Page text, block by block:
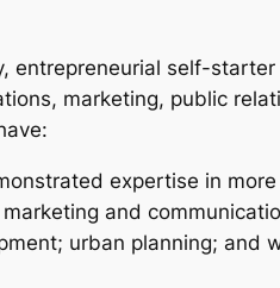
entrepreneurial self-
marketing, public
expertise in
and
urban planning;